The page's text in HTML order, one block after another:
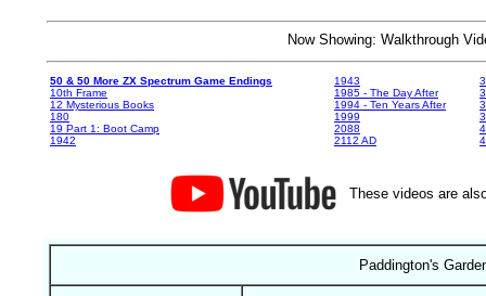
Now Showing: Walkthrough
50 & 50 More ZX Spectrum Game Endings
10th Frame
12 Mysterious Books
180
19 Part 1: Boot Camp
1942
1943
1985 - The Day After
1994 - Ten Years After
1999
2088
2112 AD
These videos are
Paddington's